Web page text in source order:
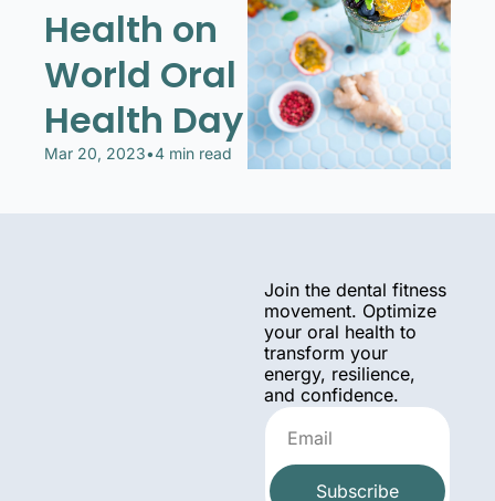
Health on
World Oral
Health Day
Mar 20, 2023•4 min read
Join the dental fitness
movement. Optimize
your oral health to
transform your
energy, resilience,
and confidence.
Subscribe